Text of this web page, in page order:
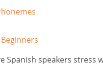
speakers stress